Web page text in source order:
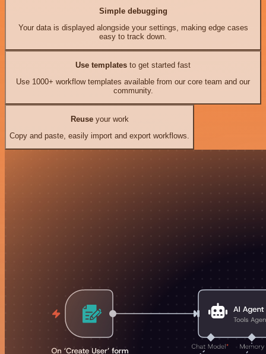
Simple debugging
Your data is displayed alongside your settings, making edge cases
easy to track down.
Use templates to get started fast
Use 1000+ workflow templates available from our core team and our
community.
Reuseyour work
Copy and paste, easily import and export workflows.